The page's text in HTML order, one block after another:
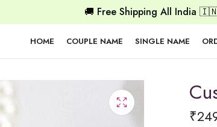
🚚 Free Shipping All India
HOME COUPLE NAME SINGLE NAME
₹